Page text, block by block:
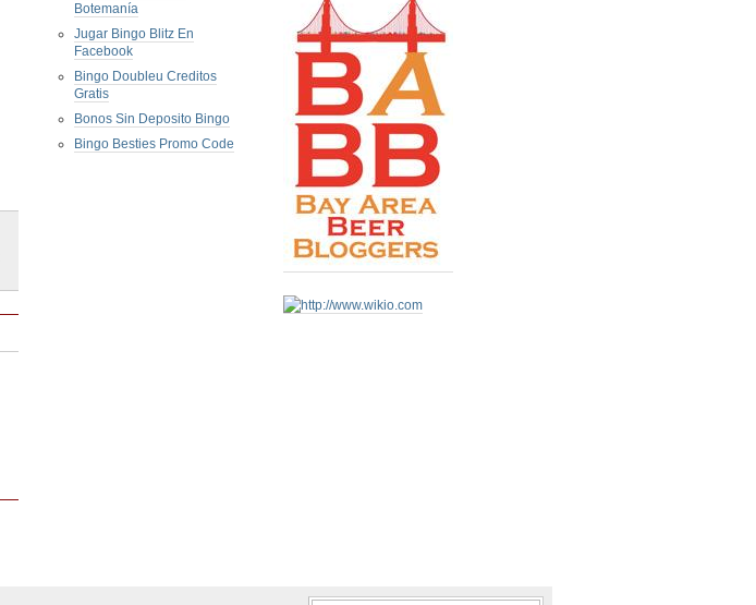
Botemanía
Jugar Bingo Blitz En
Facebook
Bingo Doubleu Creditos
Gratis
Bonos Sin Deposito Bingo
Bingo Besties Promo Code